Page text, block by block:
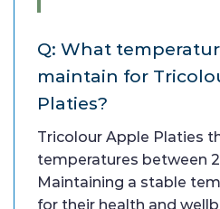
Q: What
maintain for
Platies?
Tricolour Apple Platies
temperatures between
Maintaining a stable
for their health and